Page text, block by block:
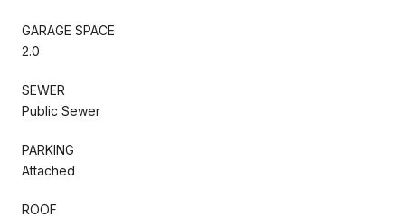
GARAGE SPACE
2.0
SEWER
Public Sewer
PARKING
Attached
ROOF